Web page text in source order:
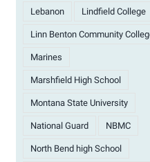
Lebanon Lindfield College
Linn Benton Community
Marines
Marshfield High School
Montana State University
National Guard NBMC
North Bend high School